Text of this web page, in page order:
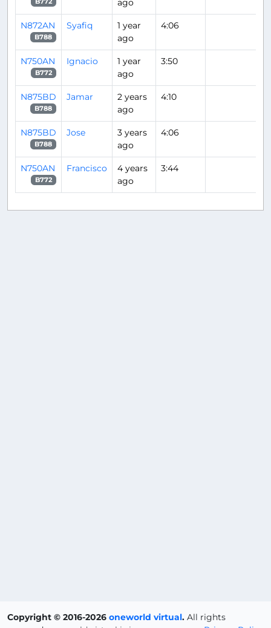
ago
N872AN
B788
Syafiq
1 year
ago
4:06
N750AN
B772
Ignacio
1 year
ago
3:50
N875BD
B788
Jamar
2 years
ago
4:10
N875BD
B788
Jose
3 years
ago
4:06
N750AN
B772
Francisco
4 years
ago
3:44
Copyright © 2016-2026 oneworld virtual. All rights